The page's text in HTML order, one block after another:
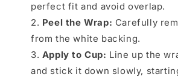
perfect fit and avoid overlap.
Peel the Wrap: Carefully
from the white backing.
Apply to Cup: Line up the
and stick it down slowly,